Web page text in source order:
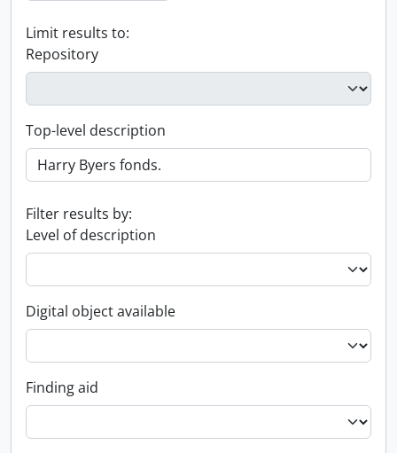
Limit results to:
Repository
Top-level description
Filter results by:
Level of description
Digital object available
Finding aid